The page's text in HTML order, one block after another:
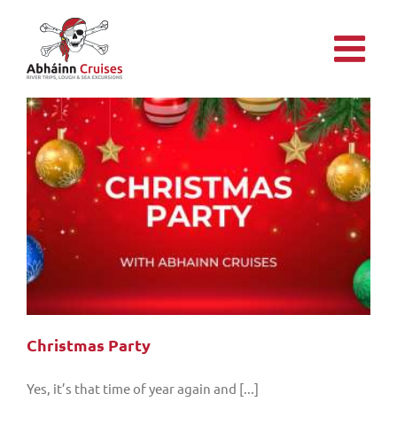
content
Christmas Party
Yes, it’s that time of year again and [...]